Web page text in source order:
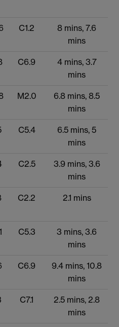
C1.2
8 mins, 7.6
mins
C6.9
4 mins, 3.7
mins
M2.0
6.8 mins, 8.5
mins
C5.4
6.5 mins, 5
mins
C2.5
3.9 mins, 3.6
mins
C2.2 2.1 mins
C5.3
3 mins, 3.6
mins
C6.9
9.4 mins, 10.8
mins
C7.1
2.5 mins, 2.8
mins